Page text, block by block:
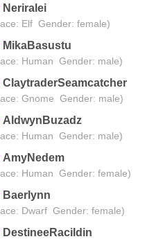
Neriralei
Elf Gender: female)
MikaBasustu
Human Gender: male)
ClaytraderSeamcatcher
Gnome Gender: male)
AldwynBuzadz
Human Gender: male)
AmyNedem
Human Gender: female)
Baerlynn
Dwarf Gender: female)
DestineeRacildin